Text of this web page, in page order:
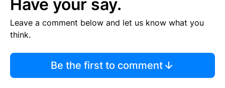
Have your say.
Leave a comment below and let us know what you
think.
Be the first to comment